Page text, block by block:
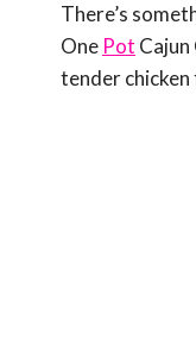
There’s
One Pot
tender